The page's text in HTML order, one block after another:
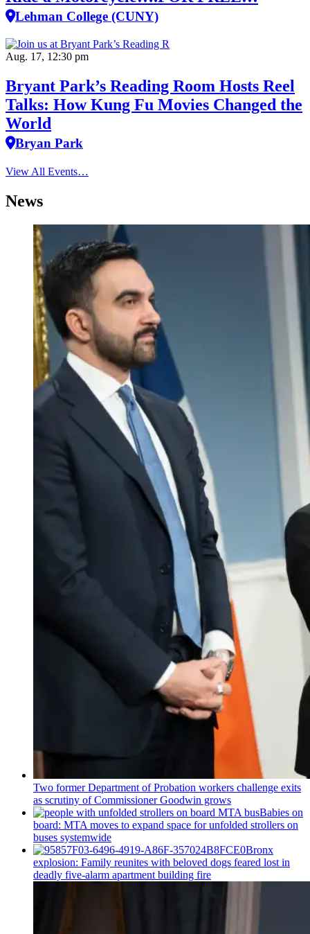
Lehman College (CUNY)
Aug. 17, 12:30 pm
Bryant Park’s Reading Room Hosts Reel
Talks: How Kung Fu Movies Changed the
World
Bryan Park
View All Events…
News
Two former Department of Probation workers challenge exits
as scrutiny ofCommissionerGoodwin grows
Babies on
board: MTA moves to expand space for unfolded strollers on
buses systemwide
Bronx
explosion: Family reunites with beloved dogs feared lost in
deadly five-alarm apartment building fire